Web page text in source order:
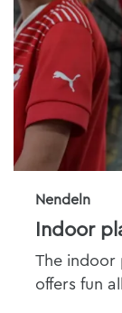
Nendeln
Indoor
The indoor
offers fun